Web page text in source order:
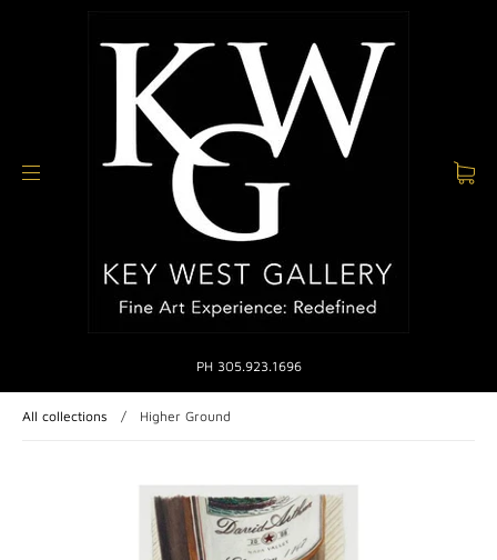
PH 305.923.1696
All collections / Higher Ground